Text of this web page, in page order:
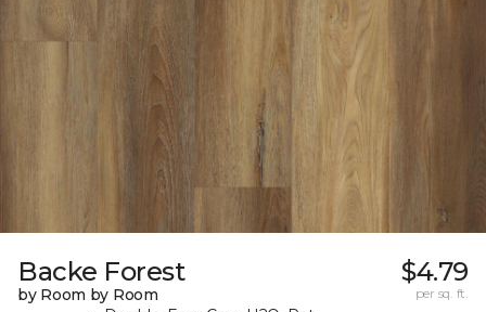
Backe Forest
by Room by Room
$4.79
per sq. ft.